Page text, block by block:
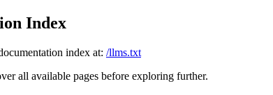
Index
index at: /llms.txt
all available pages before exploring further.